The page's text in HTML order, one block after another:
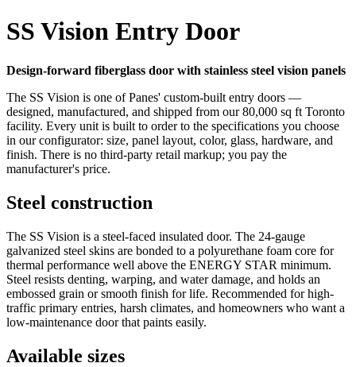
SS Vision Entry Door
Design-forward fiberglass door with stainless steel vision panels
The SS Vision is one of Panes' custom-built entry doors —
designed, manufactured, and shipped from our 80,000 sq ft Toronto
facility. Every unit is built to order to the specifications you choose
in our configurator: size, panel layout, color, glass, hardware, and
finish. There is no third-party retail markup; you pay the
manufacturer's price.
Steel construction
The SS Vision is a steel-faced insulated door. The 24-gauge
galvanized steel skins are bonded to a polyurethane foam core for
thermal performance well above the ENERGY STAR minimum.
Steel resists denting, warping, and water damage, and holds an
embossed grain or smooth finish for life. Recommended for high-
traffic primary entries, harsh climates, and homeowners who want a
low-maintenance door that paints easily.
Available sizes